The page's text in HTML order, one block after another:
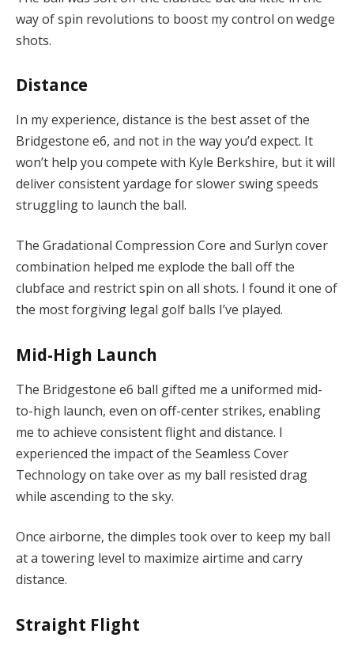
way of spin revolutions to boost my control on wedge
shots.
Distance
In my experience, distance is the best asset of the
Bridgestone e6, and not in the way you’d expect. It
won’t help you compete with Kyle Berkshire, but it will
deliver consistent yardage for slower swing speeds
struggling to launch the ball.
The Gradational Compression Core and Surlyn cover
combination helped me explode the ball off the
clubface and restrict spin on all shots. I found it one of
the most forgiving legal golf balls I’ve played.
Mid-High Launch
The Bridgestone e6 ball gifted me a uniformed mid-
to-high launch, even on off-center strikes, enabling
me to achieve consistent flight and distance. I
experienced the impact of the Seamless Cover
Technology on take over as my ball resisted drag
while ascending to the sky.
Once airborne, the dimples took over to keep my ball
at a towering level to maximize airtime and carry
distance.
Straight Flight